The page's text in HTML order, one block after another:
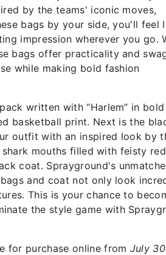
by the teams' iconic moves,
bags by your side, you'll feel
impression wherever you go.
bags offer practicality and
while making bold fashion
written with “Harlem” in
basketball print. Next is the
outfit with an inspired look by
mouths filled with feisty
coat. Sprayground's
and coat not only look
This is your chance to
the style game with
for purchase online from July